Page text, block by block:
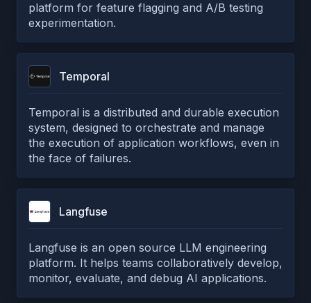
platform for feature flagging and A/B testing
experimentation.
Temporal
Temporal is a distributed and durable execution
system, designed to orchestrate and manage
the execution of application workflows, even in
the face of failures.
Langfuse
Langfuse is an open source LLM engineering
platform. It helps teams collaboratively develop,
monitor, evaluate, and debug AI applications.